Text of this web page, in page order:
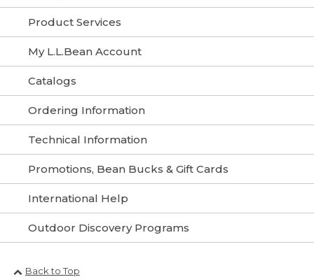
Product Services
My L.L.Bean Account
Catalogs
Ordering Information
Technical Information
Promotions, Bean Bucks & Gift Cards
International Help
Outdoor Discovery Programs
Back to Top